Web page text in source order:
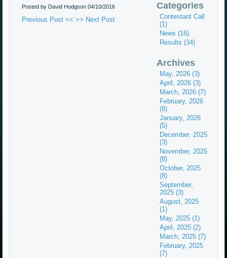
Posted by David Hodgson04/10/2016
Previous Post << >> Next Post
Categories
Contestant Call
(1)
News (16)
Results (34)
Archives
May, 2026 (3)
April, 2026 (3)
March, 2026 (7)
February, 2026
(8)
January, 2026
(5)
December, 2025
(3)
November, 2025
(8)
October, 2025
(8)
September,
2025 (3)
August, 2025
(1)
May, 2025 (1)
April, 2025 (2)
March, 2025 (7)
February, 2025
(7)